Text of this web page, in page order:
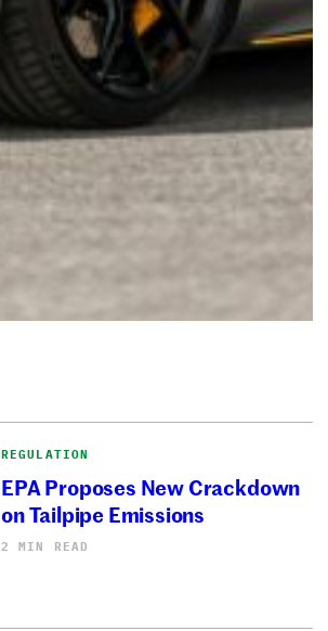
REGULATION
EPA Proposes New Crackdown
on Tailpipe Emissions
2 MIN READ